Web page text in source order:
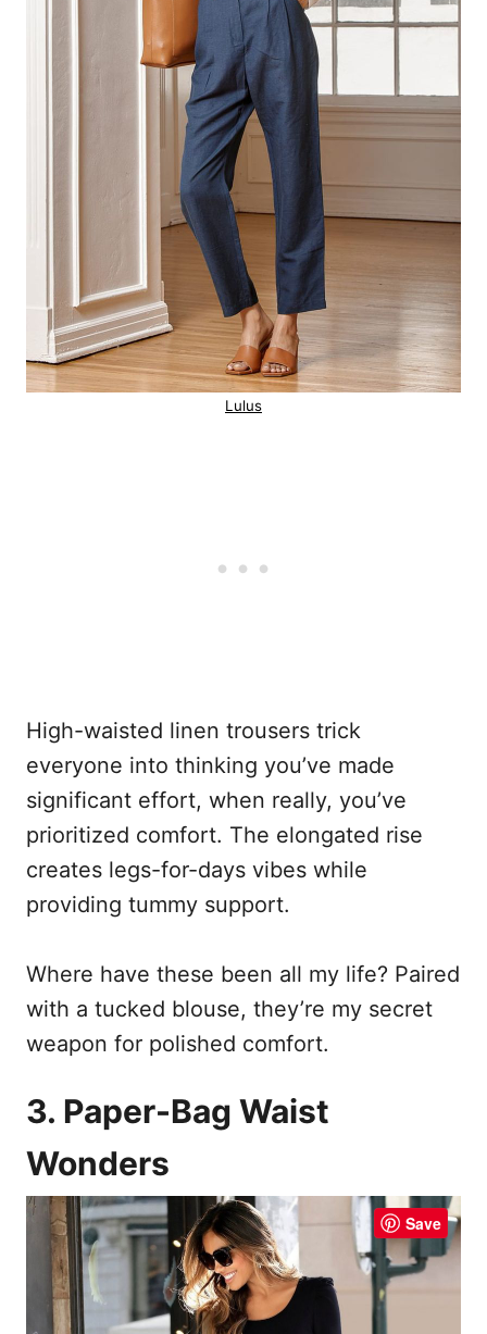
Lulus
High-waisted linen trousers trick
everyone into thinking you’ve made
significant effort, when really, you’ve
prioritized comfort. The elongated rise
creates legs-for-days vibes while
providing tummy support.
Where have these been all my life? Paired
with a tucked blouse, they’re my secret
weapon for polished comfort.
3. Paper-Bag Waist
Wonders
Save